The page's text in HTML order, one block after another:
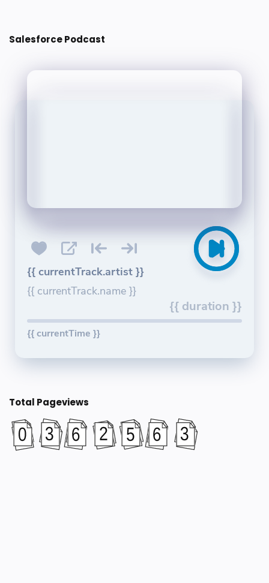
Salesforce Podcast
{{ currentTrack.artist }}
{{ currentTrack.name }}
{{ duration }}
{{ currentTime }}
Total Pageviews